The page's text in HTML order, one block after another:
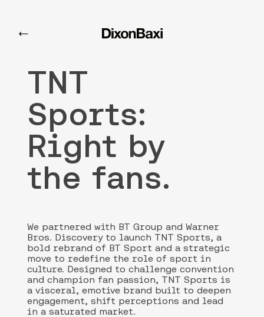
←
TNT
Sports:
Right by
the fans.
We partnered with BT Group and Warner
Bros. Discovery to launch TNT Sports, a
bold rebrand of BT Sport and a strategic
move to redefine the role of sport in
culture. Designed to challenge convention
and champion fan passion, TNT Sports is
a visceral, emotive brand built to deepen
engagement, shift perceptions and lead
in a saturated market.